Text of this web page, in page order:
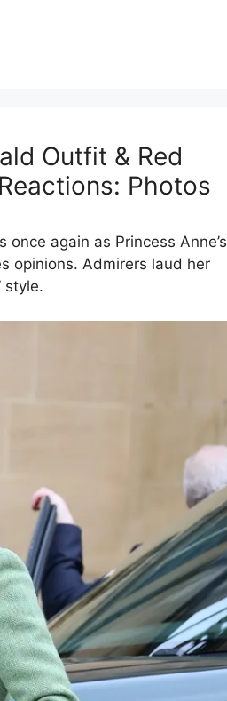
Outfit & Red
Photos
again as Princess Anne’s
opinions. Admirers laud her
style.